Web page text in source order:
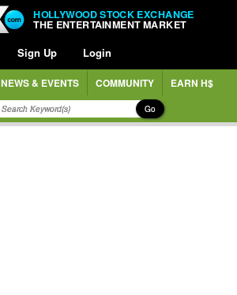
HOLLYWOOD STOCK EXCHANGE
THE ENTERTAINMENT MARKET
Sign Up Login
NEWS & EVENTS COMMUNITY EARN H$
Go